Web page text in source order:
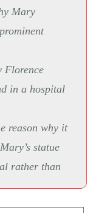
Mary
Florence
in a hospital
reason why it
statue
rather than